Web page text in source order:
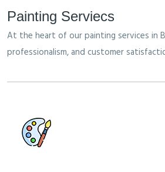
Painting Serviecs
At the heart of our painting services in
professionalism, and customer